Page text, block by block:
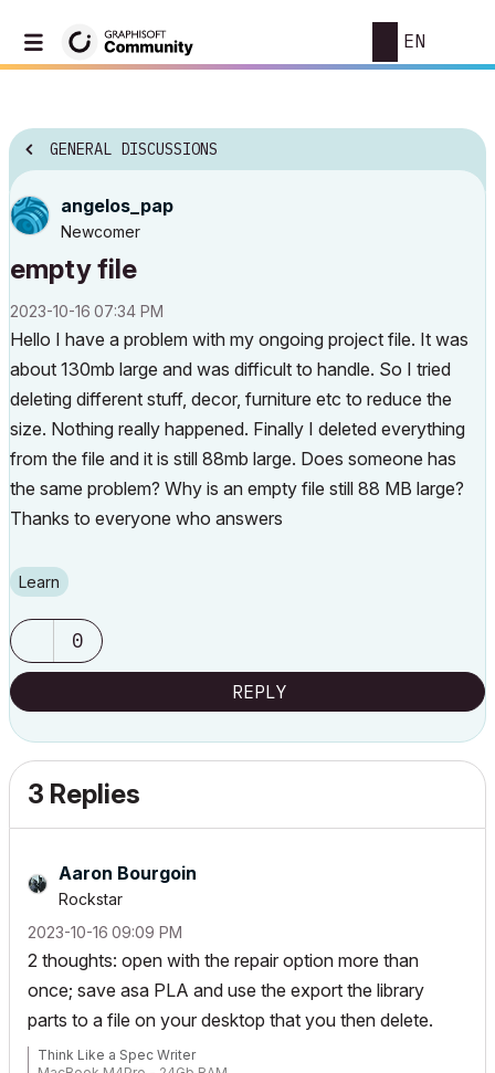
EN
GENERAL DISCUSSIONS
angelos_pap
Newcomer
empty file
‎2023-10-16 07:34 PM
Hello I have a problem with my ongoing project file. It was
about 130mb large and was difficult to handle. So I tried
deleting different stuff, decor, furniture etc to reduce the
size. Nothing really happened. Finally I deleted everything
from the file and it is still 88mb large. Does someone has
the same problem? Why is an empty file still 88 MB large?
Thanks to everyone who answers
Learn
0
REPLY
3 Replies
Aaron Bourgoin
Rockstar
‎2023-10-16 09:09 PM
2 thoughts: open with the repair option more than
once; save asa PLA and use the export the library
parts to a file on your desktop that you then delete.
Think Like a Spec Writer